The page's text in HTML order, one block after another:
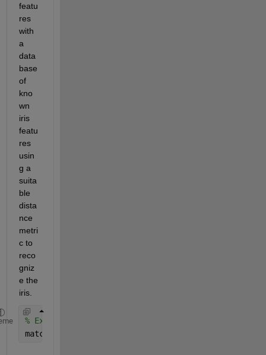
featu
res
with
a
data
base
of
kno
wn
iris
featu
res
usin
g a
suita
ble
dista
nce
metri
c to
reco
gniz
e the
iris.
% Example matching function (pseudo-code)
matchScore = compareFeatures(gaborMag,